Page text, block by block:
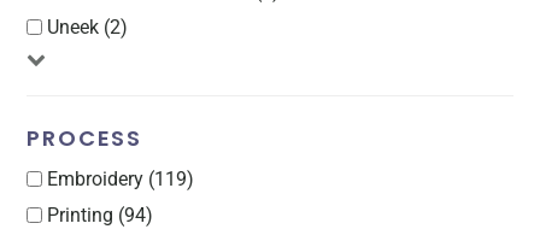
Uneek (2)
PROCESS
Embroidery (119)
Printing (94)